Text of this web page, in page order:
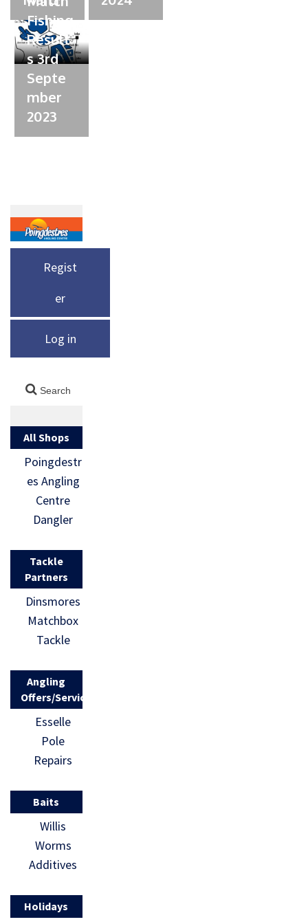
Fishing
Result
s 3rd
Septe
mber
2023
Regist
er
Log in
All Shops
Poingdestr
es Angling
Centre
Dangler
Tackle
Partners
Dinsmores
Matchbox
Tackle
Angling
Offers/Services
Esselle
Pole
Repairs
Baits
Willis
Worms
Additives
Holidays